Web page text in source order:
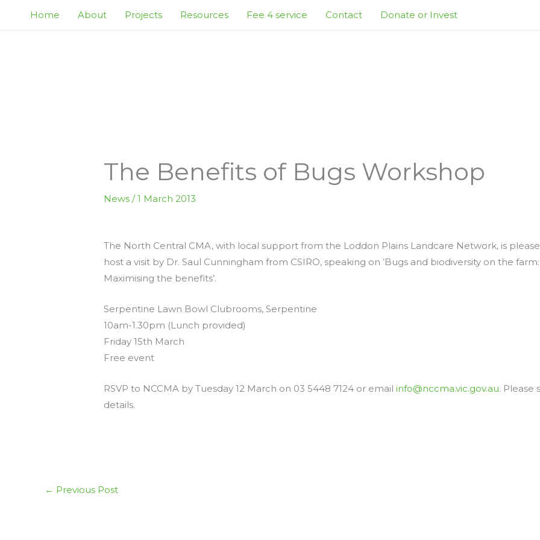
Home About Projects Resources Fee 4 service Contact Donate or Invest
The Benefits of Bugs Workshop
News /1 March 2013
The North Central CMA, with local support from the Loddon Plains Landcare Network, is
host a visit by Dr. Saul Cunningham from CSIRO, speaking on ’Bugs and biodiversity on the farm:
Maximising the benefits’.
Serpentine Lawn Bowl Clubrooms, Serpentine
10am-1.30pm (Lunch provided)
Friday 15th March
Free event
RSVP to NCCMA by Tuesday 12 March on 03 5448 7124 or emailinfo@nccma.vic.gov.au. Please
details.
← Previous Post